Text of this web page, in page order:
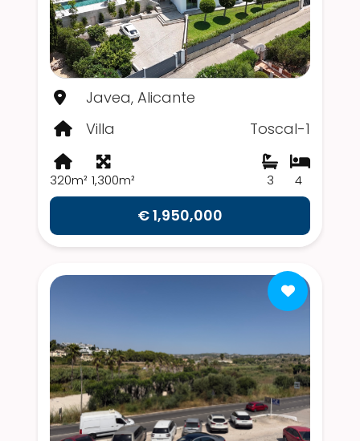
Javea, Alicante
Villa
Toscal-1
320m² 1,300m² 4
3
€ 1,950,000